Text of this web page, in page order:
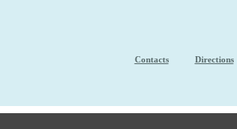
Contacts Directions